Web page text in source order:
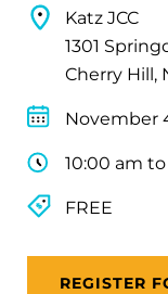
Katz JCC
1301
Cherry Hill,
November
10:00 am
FREE
REGISTER